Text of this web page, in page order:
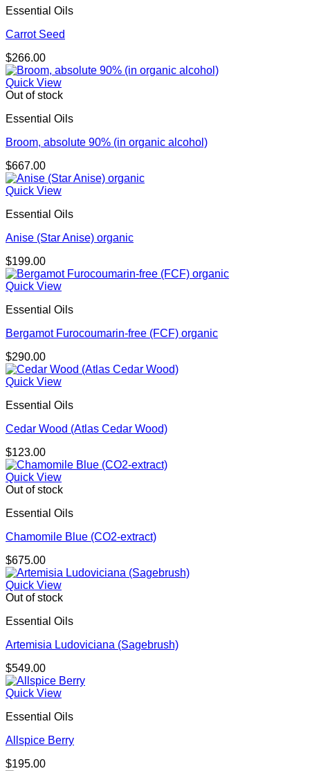
Essential Oils
Carrot Seed
$266.00
Quick View
Out of stock
Essential Oils
Broom, absolute 90% (in organic alcohol)
$667.00
Quick View
Essential Oils
Anise (Star Anise) organic
$199.00
Quick View
Essential Oils
Bergamot Furocoumarin-free (FCF) organic
$290.00
Quick View
Essential Oils
Cedar Wood (Atlas Cedar Wood)
$123.00
Quick View
Out of stock
Essential Oils
Chamomile Blue (CO2-extract)
$675.00
Quick View
Out of stock
Essential Oils
Artemisia Ludoviciana (Sagebrush)
$549.00
Quick View
Essential Oils
Allspice Berry
$195.00